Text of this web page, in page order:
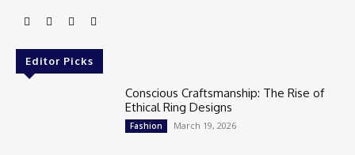
Editor Picks
Conscious Craftsmanship: The Rise of
Ethical Ring Designs
Fashion March 19, 2026